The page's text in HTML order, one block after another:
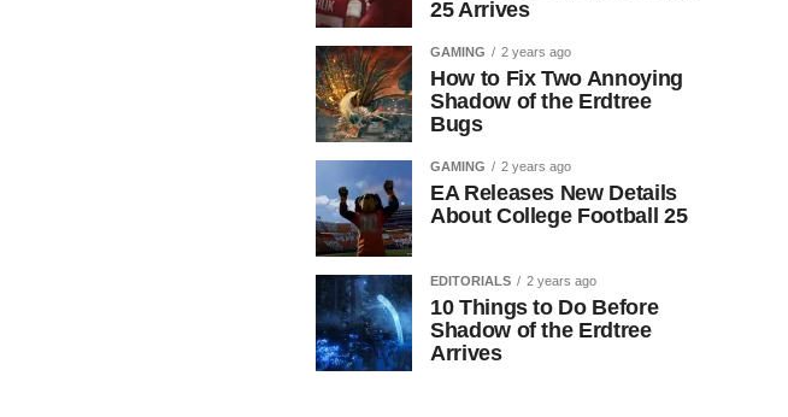
25 Arrives
GAMING 2 years ago
How to Fix Two Annoying
Shadow of the Erdtree
Bugs
GAMING 2 years ago
EA Releases New Details
About College Football 25
EDITORIALS 2 years ago
10 Things to Do Before
Shadow of the Erdtree
Arrives